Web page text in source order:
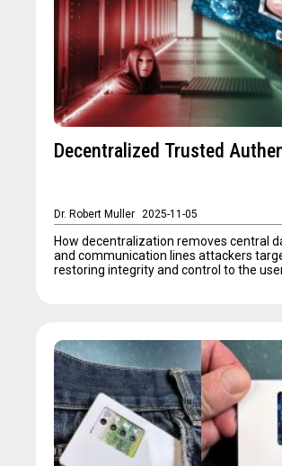
Decentralized Trusted
Dr. Robert Muller 2025-11-05
How decentralization removes central
and communication lines attackers
restoring integrity and control to the